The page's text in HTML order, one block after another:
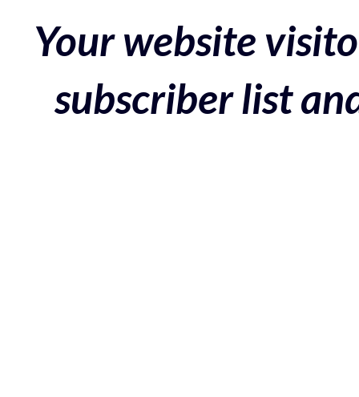
Your website
subscriber list